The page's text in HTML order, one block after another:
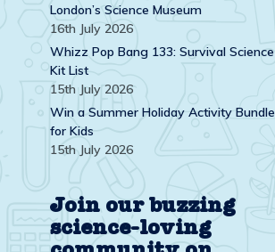
London’s Science Museum
16th July 2026
Whizz Pop Bang 133: Survival Science
Kit List
15th July 2026
Win a Summer Holiday Activity Bundle
for Kids
15th July 2026
Join our buzzing
science-loving